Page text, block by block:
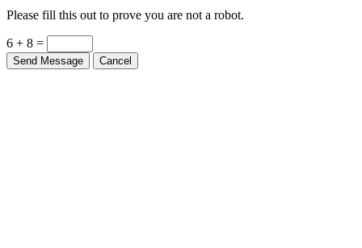
Please fill this out to prove you are not a robot.
6 + 8 =
Send Message Cancel